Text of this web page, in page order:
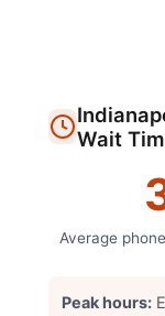
Wait
Average
Peak hours: